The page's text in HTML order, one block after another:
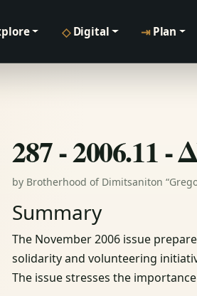
◇ Digital ⇥ Plan
287 -
by Brotherhood of Dimitsaniton
Summary
The November 2006 issue
solidarity and volunteering
The issue stresses the